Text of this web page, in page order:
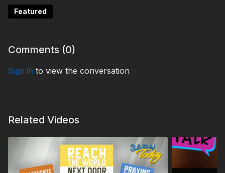
#KidsXpress
Featured
Comments (0)
Sign In to view the conversation
Related Videos